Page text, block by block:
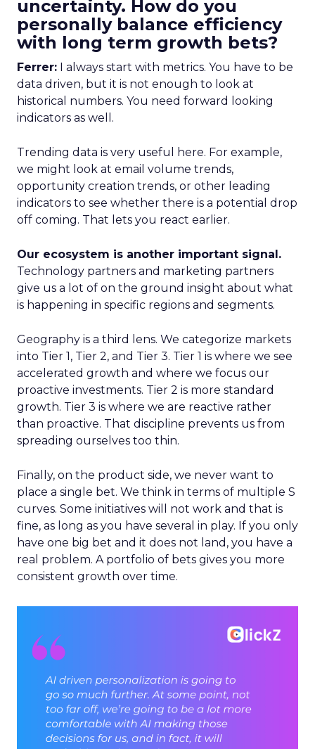
uncertainty. How do you
personally balance efficiency
with long term growth bets?
Ferrer: I always start with metrics. You have to be
data driven, but it is not enough to look at
historical numbers. You need forward looking
indicators as well.
Trending data is very useful here. For example,
we might look at email volume trends,
opportunity creation trends, or other leading
indicators to see whether there is a potential drop
off coming. That lets you react earlier.
Our ecosystem is another important signal.
Technology partners and marketing partners
give us a lot of on the ground insight about what
is happening in specific regions and segments.
Geography is a third lens. We categorize markets
into Tier 1, Tier 2, and Tier 3. Tier 1 is where we see
accelerated growth and where we focus our
proactive investments. Tier 2 is more standard
growth. Tier 3 is where we are reactive rather
than proactive. That discipline prevents us from
spreading ourselves too thin.
Finally, on the product side, we never want to
place a single bet. We think in terms of multiple S
curves. Some initiatives will not work and that is
fine, as long as you have several in play. If you only
have one big bet and it does not land, you have a
real problem. A portfolio of bets gives you more
consistent growth over time.